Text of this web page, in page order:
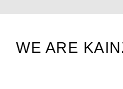
WE ARE